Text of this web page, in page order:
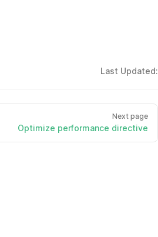
Last Updated:
Next page
Optimize performance directive